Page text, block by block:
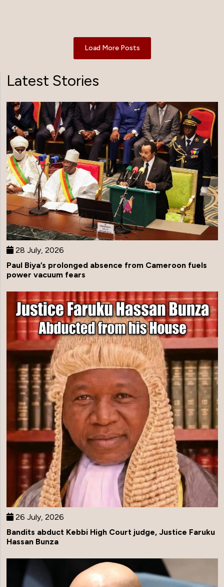
Load More Posts
Latest Stories
28 July, 2026
Paul Biya’s prolonged absence from Cameroon fuels
power vacuum fears
26 July, 2026
Bandits abduct Kebbi High Court judge, Justice Faruku
Hassan Bunza